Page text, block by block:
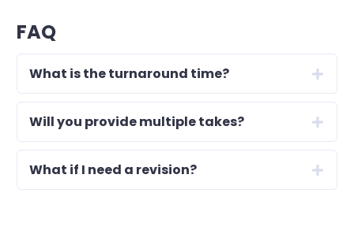
FAQ
What is the turnaround time?
Will you provide multiple takes?
What if I need a revision?